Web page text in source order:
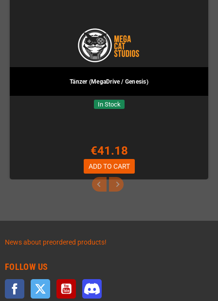
Tänzer (MegaDrive / Genesis)
In Stock
€41.18
ADD TO CART
News about preordered products!
FOLLOW US
Facebook Twitter YouTube